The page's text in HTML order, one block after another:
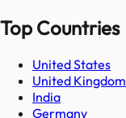
Top Countries
United States
United Kingdom
India
Germany